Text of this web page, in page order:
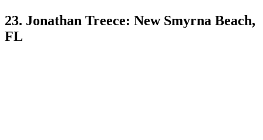
23. Jonathan Treece: New Smyrna Beach,
FL